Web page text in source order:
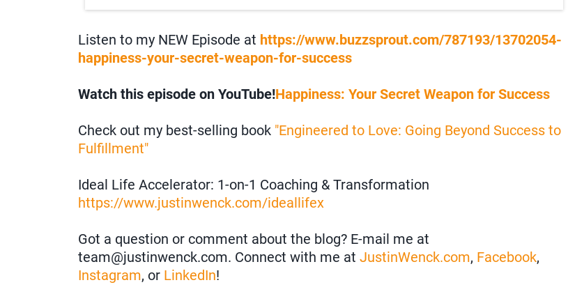
Listen to my NEW Episode at https://www.buzzsprout.com/787193/13702054-
happiness-your-secret-weapon-for-success
Watch this episode on YouTube!Happiness: Your Secret Weapon for Success
Check out my best-selling book "Engineered to Love: Going Beyond Success to
Fulfillment"
Ideal Life Accelerator: 1-on-1 Coaching & Transformation
https://www.justinwenck.com/ideallifex
Got a question or comment about the blog? E-mail me at
team@justinwenck.com. Connect with me at JustinWenck.com, Facebook,
Instagram, or LinkedIn!